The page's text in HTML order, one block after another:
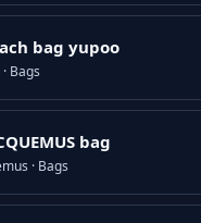
bag yupoo
Bags
bag
· Bags